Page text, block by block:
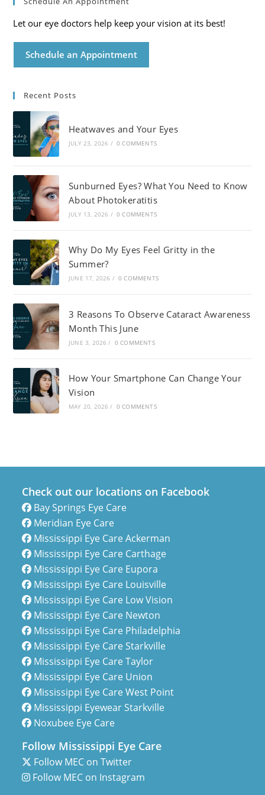
Let our eye doctors help keep your vision at its best!
Schedule an Appointment
Recent Posts
Heatwaves and Your Eyes
JULY 23, 2026 / 0 COMMENTS
Sunburned Eyes? What You Need to Know
About Photokeratitis
JULY 13, 2026 / 0 COMMENTS
Why Do My Eyes Feel Gritty in the
Summer?
JUNE 17, 2026 / 0 COMMENTS
3 Reasons To Observe Cataract Awareness
Month This June
JUNE 3, 2026 / 0 COMMENTS
How Your Smartphone Can Change Your
Vision
MAY 20, 2026 / 0 COMMENTS
Check out our locations on Facebook
Bay Springs Eye Care
Meridian Eye Care
Mississippi Eye Care Ackerman
Mississippi Eye Care Carthage
Mississippi Eye Care Eupora
Mississippi Eye Care Louisville
Mississippi Eye Care Low Vision
Mississippi Eye Care Newton
Mississippi Eye Care Philadelphia
Mississippi Eye Care Starkville
Mississippi Eye Care Taylor
Mississippi Eye Care Union
Mississippi Eye Care West Point
Mississippi Eyewear Starkville
Noxubee Eye Care
Follow Mississippi Eye Care
Follow MEC on Twitter
Follow MEC on Instagram